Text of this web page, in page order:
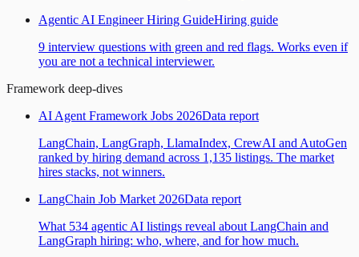
Agentic AI Engineer Hiring GuideHiring guide
9 interview questions with green and red flags. Works even if
you are not a technical interviewer.
Framework deep-dives
AI Agent Framework Jobs 2026Data report
LangChain, LangGraph, LlamaIndex, CrewAI and AutoGen
ranked by hiring demand across 1,135 listings. The market
hires stacks, not winners.
LangChain Job Market 2026Data report
What 534 agentic AI listings reveal about LangChain and
LangGraph hiring: who, where, and for how much.